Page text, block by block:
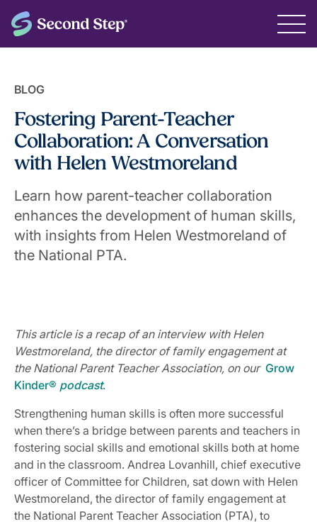
BLOG
Fostering Parent-Teacher
Collaboration: A Conversation
with Helen Westmoreland
Learn how parent-teacher collaboration
enhances the development of human skills,
with insights from Helen Westmoreland of
the National PTA.
This article is a recap of an interview with Helen
Westmoreland, the director of family engagement at
the National Parent Teacher Association, on our Grow
Kinder® podcast.
Strengthening human skills is often more successful
when there’s a bridge between parents and teachers in
fostering social skills and emotional skills both at home
and in the classroom. Andrea Lovanhill, chief executive
officer of Committee for Children, sat down with Helen
Westmoreland, the director of family engagement at
the National Parent Teacher Association (PTA), to